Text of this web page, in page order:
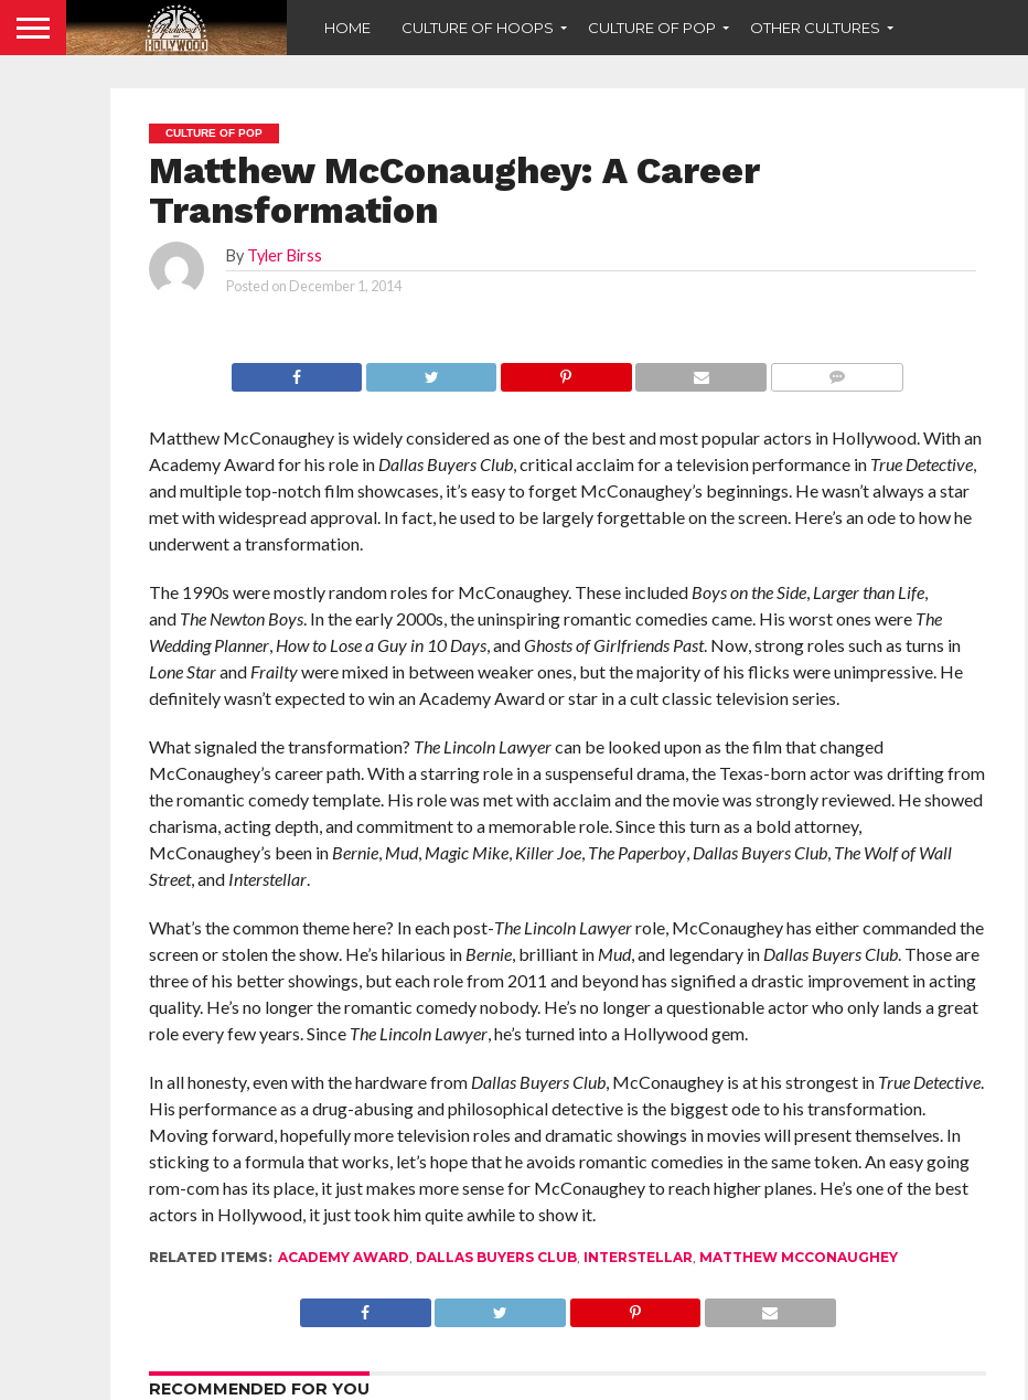
HOME CULTURE OF HOOPS CULTURE OF POP OTHER CULTURES
CULTURE OF POP
Matthew McConaughey: A Career
Transformation
By Tyler Birss
Posted on December 1, 2014
Matthew McConaughey is widely considered as one of the best and most popular actors in Hollywood. With an
Academy Award for his role in Dallas Buyers Club, critical acclaim for a television performance in True Detective,
and multiple top-notch film showcases, it’s easy to forget McConaughey’s beginnings. He wasn’t always a star
met with widespread approval. In fact, he used to be largely forgettable on the screen. Here’s an ode to how he
underwent a transformation.
The 1990s were mostly random roles for McConaughey. These includedBoys on the Side, Larger than Life,
and The Newton Boys. In the early 2000s, the uninspiring romantic comedies came. His worst ones were The
Wedding Planner, How to Lose a Guy in 10 Days, andGhosts of Girlfriends Past. Now, strong roles such as turns in
Lone Starand Frailtywere mixed in between weaker ones, but the majority of his flicks were unimpressive. He
definitely wasn’t expected to win an Academy Award or star in a cult classic television series.
What signaled the transformation? The Lincoln Lawyercan be looked upon as the film that changed
McConaughey’s career path. With a starring role in a suspenseful drama, the Texas-born actor was drifting from
the romantic comedy template. His role was met with acclaim and the movie was strongly reviewed. He showed
charisma, acting depth, and commitment to a memorable role. Since this turn as a bold attorney,
McConaughey’s been in Bernie, Mud, Magic Mike, Killer Joe, The Paperboy, Dallas Buyers Club, The Wolf of Wall
Street, and Interstellar.
What’s the common theme here? In each post-The Lincoln Lawyerrole, McConaughey has either commanded the
screen or stolen the show. He’s hilarious in Bernie, brilliant in Mud, and legendary in Dallas Buyers Club. Those are
three of his better showings, but each role from 2011 and beyond has signified a drastic improvement in acting
quality. He’s no longer the romantic comedy nobody. He’s no longer a questionable actor who only lands a great
role every few years. Since The Lincoln Lawyer, he’s turned into a Hollywood gem.
In all honesty, even with the hardware from Dallas Buyers Club, McConaughey is at his strongest in True Detective.
His performance as a drug-abusing and philosophical detective is the biggest ode to his transformation.
Moving forward, hopefully more television roles and dramatic showings in movies will present themselves. In
sticking to a formula that works, let’s hope that he avoids romantic comedies in the same token. An easy going
rom-com has its place, it just makes more sense for McConaughey to reach higher planes. He’s one of the best
actors in Hollywood, it just took him quite awhile to show it.
RELATED ITEMS: ACADEMY AWARD, DALLAS BUYERS CLUB, INTERSTELLAR, MATTHEW MCCONAUGHEY
RECOMMENDED FOR YOU